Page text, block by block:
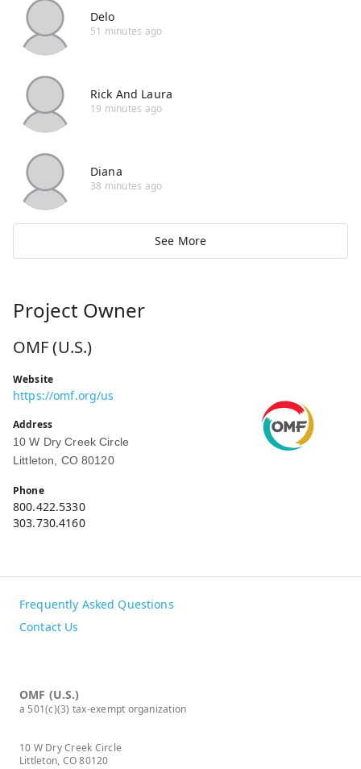
Delo
51 minutes ago
Rick And Laura
19 minutes ago
Diana
38 minutes ago
See More
Project Owner
OMF (U.S.)
Website
https://omf.org/us
Address
10 W Dry Creek Circle
Littleton, CO 80120
Phone
800.422.5330
303.730.4160
Frequently Asked Questions
Contact Us
OMF (U.S.)
a 501(c)(3) tax-exempt organization
10 W Dry Creek Circle
Littleton, CO 80120